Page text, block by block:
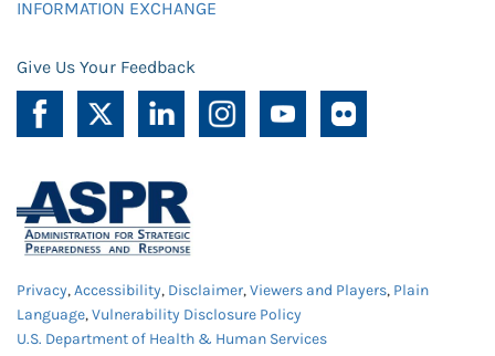
INFORMATION EXCHANGE
Give Us Your Feedback
Privacy,Accessibility, Disclaimer,Viewers and Players, Plain
Language,Vulnerability Disclosure Policy
U.S. Department of Health & Human Services